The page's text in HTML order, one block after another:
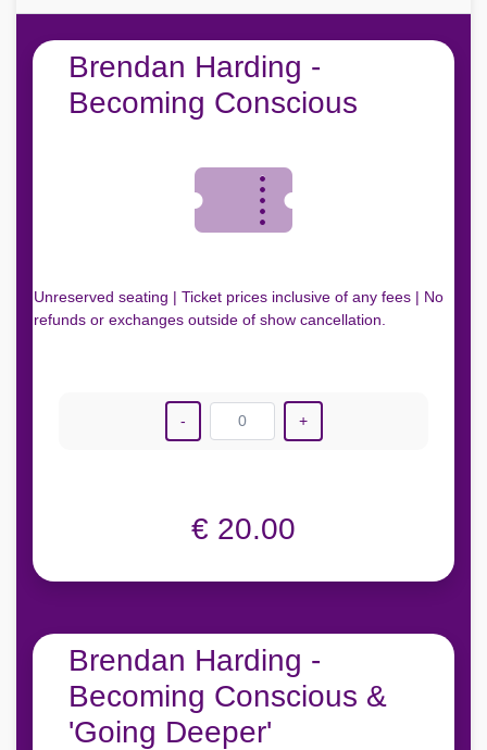
Brendan Harding -
Becoming Conscious
Unreserved seating | Ticket prices inclusive of any fees | No
refunds or exchanges outside of show cancellation.
- 0 +
€ 20.00
Brendan Harding -
Becoming Conscious &
'Going Deeper'